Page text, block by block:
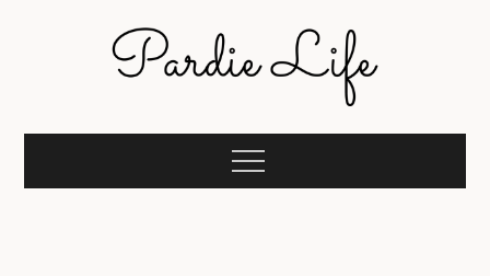
Pardie Life
Menu